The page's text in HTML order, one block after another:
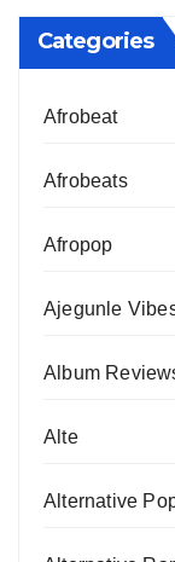
Categories
Afrobeat
Afrobeats
Afropop
Ajegunle
Album
Alte
Alternative